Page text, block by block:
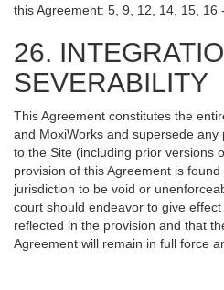
this Agreement: 5, 9, 12, 14, 15, 16
26.
SEVERABILITY
This Agreement constitutes the
and MoxiWorks and supersede
to the Site (including prior versions
provision of this Agreement is
jurisdiction to be void or
court should endeavor to give
reflected in the provision and that
Agreement will remain in full force